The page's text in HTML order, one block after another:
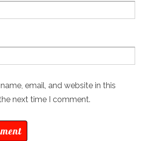
email, and website in this
next time I comment.